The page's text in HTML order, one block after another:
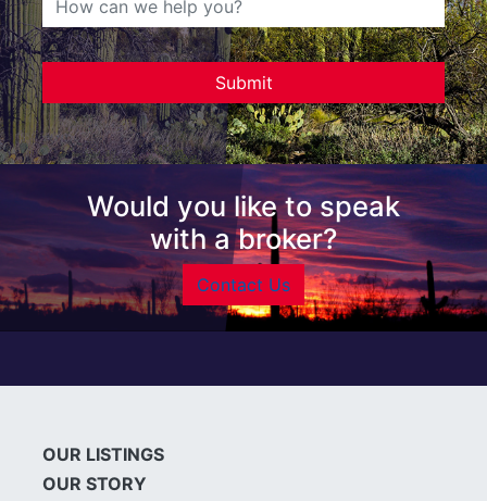
Would you like to speak
with a broker?
Contact Us
OUR LISTINGS
OUR STORY